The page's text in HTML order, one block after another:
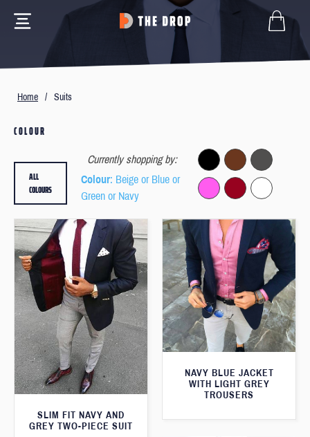
Home / Suits
COLOUR
Currently shopping by:
Colour: Beige or Blue or
Green or Navy
ALL
COLOURS
SLIM FIT NAVY AND
GREY TWO-PIECE SUIT
NAVY BLUE JACKET
WITH LIGHT GREY
TROUSERS